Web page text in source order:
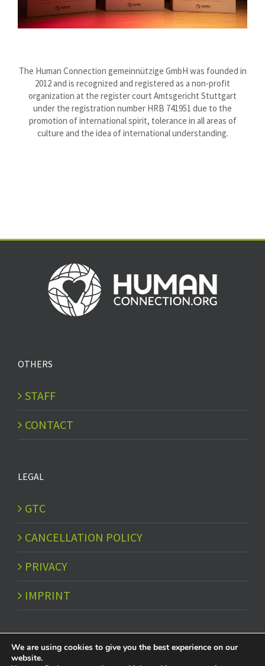
The Human Connection gemeinnützige GmbH was founded in
2012 and is recognized and registered as a non-profit
organization at the register court Amtsgericht Stuttgart
under the registration number HRB 741951 due to the
promotion of international spirit, tolerance in all areas of
culture and the idea of international understanding.
OTHERS
STAFF
CONTACT
LEGAL
GTC
CANCELLATION POLICY
PRIVACY
IMPRINT
We are using cookies to give you the best experience on our
website.